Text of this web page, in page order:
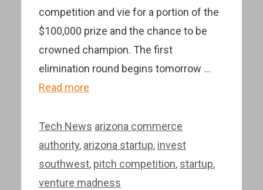
competition and vie for a portion of the
$100,000 prize and the chance to be
crowned champion. The first
elimination round begins tomorrow …
Read more
Categories
Tech News Tags
arizona commerce
authority, arizona startup, invest
southwest, pitch competition, startup,
venture madness